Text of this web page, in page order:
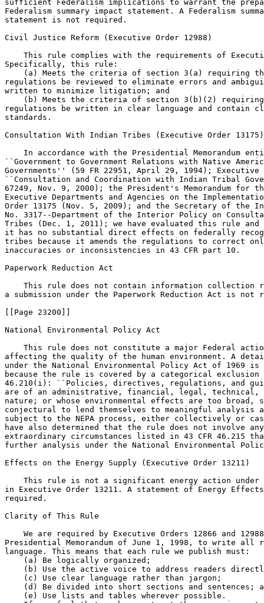
sufficient Federalism implications to warrant the
Federalism summary impact statement. A Federalism
statement is not required.
Civil Justice Reform (Executive Order 12988)
This rule complies with the requirements of
Specifically, this rule:
(a) Meets the criteria of section 3(a) requiring
regulations be reviewed to eliminate errors and
written to minimize litigation; and
(b) Meets the criteria of section 3(b)(2)
regulations be written in clear language and contain
standards.
Consultation With Indian Tribes (Executive Order 13175)
In accordance with the Presidential Memorandum
``Government to Government Relations with Native
Governments'' (59 FR 22951, April 29, 1994);
``Consultation and Coordination with Indian Tribal
67249, Nov. 9, 2000); the President's Memorandum for
Executive Departments and Agencies on the
Order 13175 (Nov. 5, 2009); and the Secretary of the
No. 3317--Department of the Interior Policy on
Tribes (Dec. 1, 2011); we have evaluated this rule
it has no substantial direct effects on federally
tribes because it amends the regulations to correct
inaccuracies or inconsistencies in 43 CFR part 10.
Paperwork Reduction Act
This rule does not contain information collection
a submission under the Paperwork Reduction Act is not
[[Page 23200]]
National Environmental Policy Act
This rule does not constitute a major Federal
affecting the quality of the human environment. A
under the National Environmental Policy Act of 1969
because the rule is covered by a categorical exclusion
46.210(i): ``Policies, directives, regulations, and
are of an administrative, financial, legal, technical,
nature; or whose environmental effects are too
conjectural to lend themselves to meaningful
subject to the NEPA process, either collectively or
have also determined that the rule does not involve
extraordinary circumstances listed in 43 CFR 46.215
further analysis under the National Environmental
Effects on the Energy Supply (Executive Order 13211)
This rule is not a significant energy action
in Executive Order 13211. A statement of Energy
required.
Clarity of This Rule
We are required by Executive Orders 12866 and
Presidential Memorandum of June 1, 1998, to write
language. This means that each rule we publish must:
    (a) Be logically organized;
(b) Use the active voice to address readers
    (c) Use clear language rather than jargon;
(d) Be divided into short sections and sentences;
    (e) Use lists and tables wherever possible.